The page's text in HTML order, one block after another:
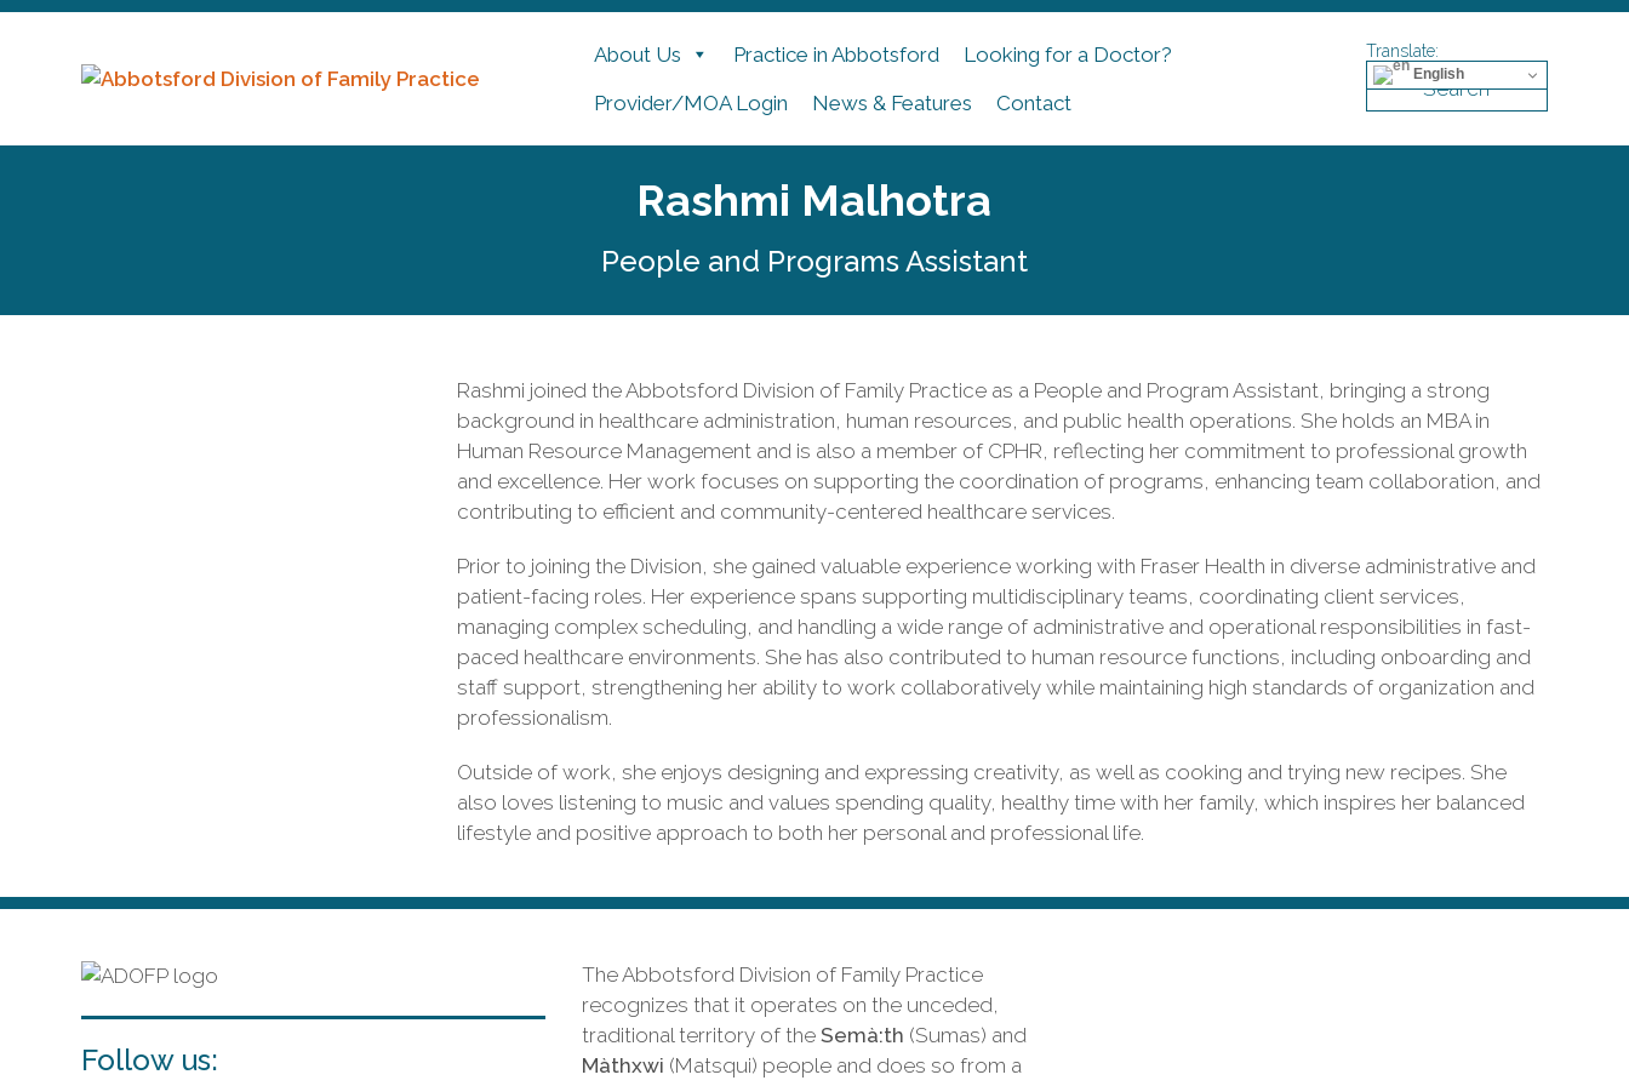
About Us Practice in Abbotsford
Looking for a Doctor?
Provider/MOA Login
News & Features Contact
English
Search
Rashmi Malhotra
People and Programs Assistant
Rashmi joined the Abbotsford Division of Family Practice as a People and Program Assistant, bringing a strong
background in healthcare administration, human resources, and public health operations. She holds an MBA in
Human Resource Management and is also a member of CPHR, reflecting her commitment to professional growth
and excellence. Her work focuses on supporting the coordination of programs, enhancing team collaboration, and
contributing to efficient and community-centered healthcare services.
Prior to joining the Division, she gained valuable experience working with Fraser Health in diverse administrative and
patient-facing roles. Her experience spans supporting multidisciplinary teams, coordinating client services,
managing complex scheduling, and handling a wide range of administrative and operational responsibilities in fast-
paced healthcare environments. She has also contributed to human resource functions, including onboarding and
staff support, strengthening her ability to work collaboratively while maintaining high standards of organization and
professionalism.
Outside of work, she enjoys designing and expressing creativity, as well as cooking and trying new recipes. She
also loves listening to music and values spending quality, healthy time with her family, which inspires her balanced
lifestyle and positive approach to both her personal and professional life.
Follow us:
The Abbotsford Division of Family Practice
recognizes that it operates on the unceded,
traditional territory of theSemà:th (Sumas) and
Màthxwi (Matsqui) people and does so from a